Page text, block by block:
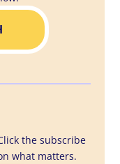
the subscribe
what matters.